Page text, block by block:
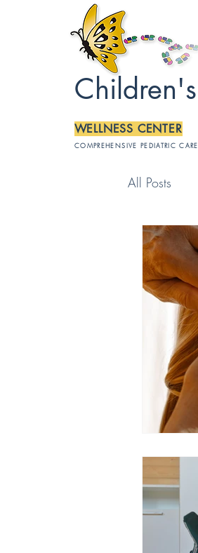
Children's
WELLNESS CENTER
COMPREHENSIVE PEDIATRIC CARE
All Posts